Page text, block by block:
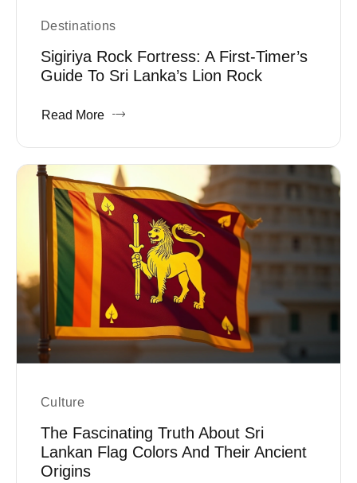
Destinations
Sigiriya Rock Fortress: A First-Timer’s
Guide To Sri Lanka’s Lion Rock
Read More
Culture
The Fascinating Truth About Sri
Lankan Flag Colors And Their Ancient
Origins